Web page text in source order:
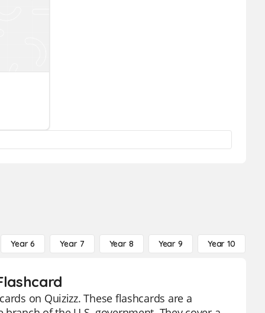
Year 6 Year 7 Year 8 Year 9 Year 10
on Quizizz. These flashcards are a